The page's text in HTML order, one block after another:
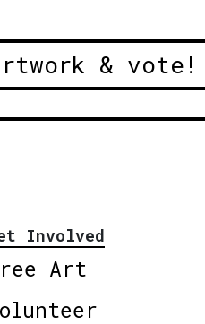
& vote!
Involved
Art